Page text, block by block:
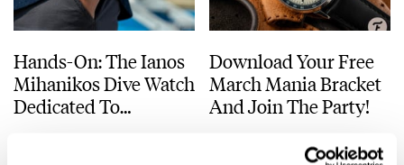
Hands-On: The Ianos
Mihanikos Dive Watch
Dedicated To
Download Your Free
March Mania Bracket
And Join The Party!